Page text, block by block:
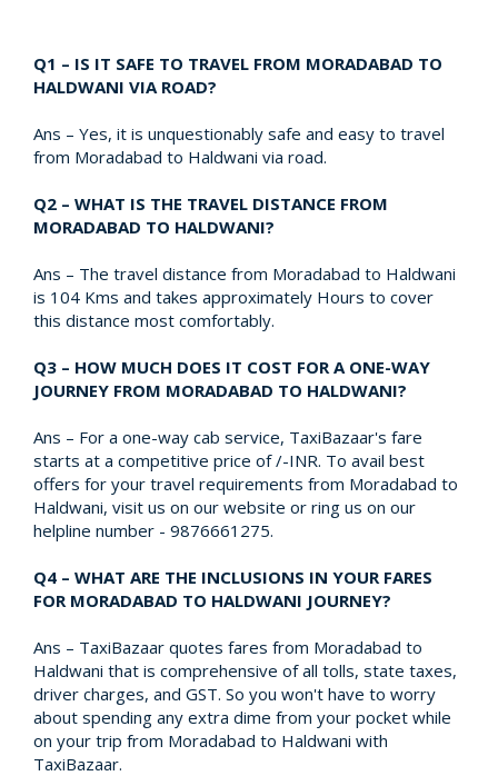
Q1 – IS IT SAFE TO TRAVEL FROM MORADABAD TO
HALDWANI VIA ROAD?
Ans – Yes, it is unquestionably safe and easy to travel
from Moradabad to Haldwani via road.
Q2 – WHAT IS THE TRAVEL DISTANCE FROM
MORADABAD TO HALDWANI?
Ans – The travel distance from Moradabad to Haldwani
is 104 Kms and takes approximately Hours to cover
this distance most comfortably.
Q3 – HOW MUCH DOES IT COST FOR A ONE-WAY
JOURNEY FROM MORADABAD TO HALDWANI?
Ans – For a one-way cab service, TaxiBazaar's fare
starts at a competitive price of /-INR. To avail best
offers for your travel requirements from Moradabad to
Haldwani, visit us on our website or ring us on our
helpline number - 9876661275.
Q4 – WHAT ARE THE INCLUSIONS IN YOUR FARES
FOR MORADABAD TO HALDWANI JOURNEY?
Ans – TaxiBazaar quotes fares from Moradabad to
Haldwani that is comprehensive of all tolls, state taxes,
driver charges, and GST. So you won't have to worry
about spending any extra dime from your pocket while
on your trip from Moradabad to Haldwani with
TaxiBazaar.